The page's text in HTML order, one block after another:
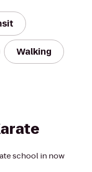
Walking
school in now